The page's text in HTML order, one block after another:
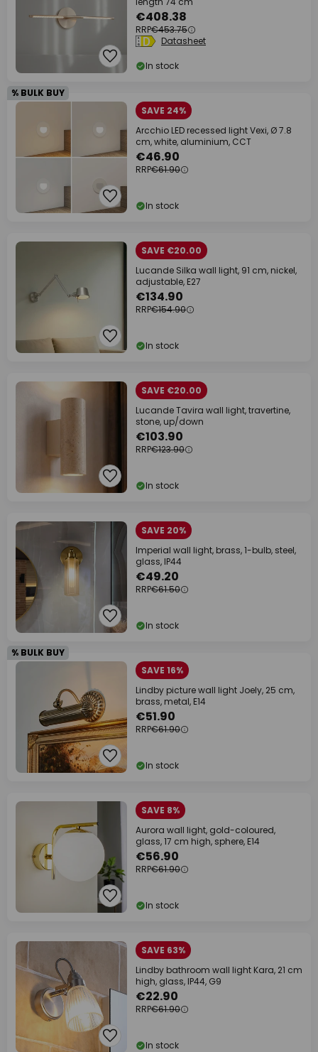
€408.38
RRP€453.75
Datasheet
In stock
% BULK BUY
SAVE 24%
Arcchio LED recessed light Vexi, Ø 7.8
cm, white, aluminium, CCT
€46.90
RRP€61.90
In stock
SAVE €20.00
Lucande Silka wall light, 91 cm, nickel,
adjustable, E27
€134.90
RRP€154.90
In stock
SAVE €20.00
Lucande Tavira wall light, travertine,
stone, up/down
€103.90
RRP€123.90
In stock
SAVE 20%
Imperial wall light, brass, 1-bulb, steel,
glass, IP44
€49.20
RRP€61.50
In stock
% BULK BUY
SAVE 16%
Lindby picture wall light Joely, 25 cm,
brass, metal, E14
€51.90
RRP€61.90
In stock
SAVE 8%
Aurora wall light, gold-coloured,
glass, 17 cm high, sphere, E14
€56.90
RRP€61.90
In stock
SAVE 63%
Lindby bathroom wall light Kara, 21 cm
high, glass, IP44, G9
€22.90
RRP€61.90
In stock